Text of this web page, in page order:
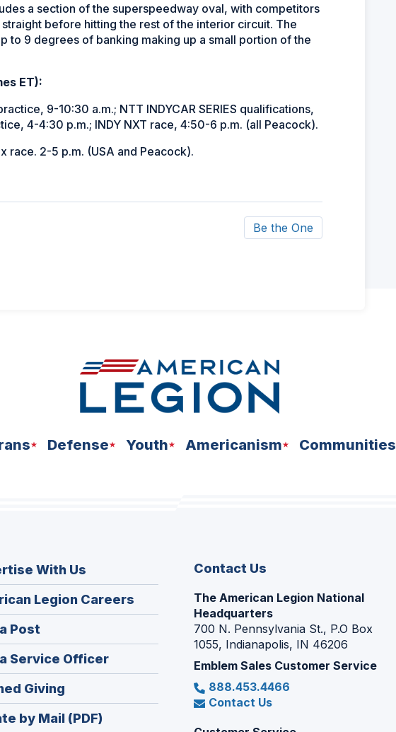
a section of the superspeedway oval, with competitors
before hitting the rest of the interior circuit. The
to 9 degrees of banking making up a small portion of the
ET):
9-10:30 a.m.; NTT INDYCAR SERIES qualifications,
4-4:30 p.m.; INDY NXT race, 4:50-6 p.m. (all Peacock).
race. 2-5 p.m. (USA and Peacock).
Be the One
Defense Youth Americanism Communities
With Us
Legion Careers
in
window)
Post
in
a
new
window)
Service Officer(Opens
in
Giving
in
a
by Mail (PDF)
Contact Us
The American Legion National
Headquarters
700 N. Pennsylvania St., P.O Box
1055, Indianapolis, IN 46206
Emblem Sales Customer Service
888.453.4466
Contact Us